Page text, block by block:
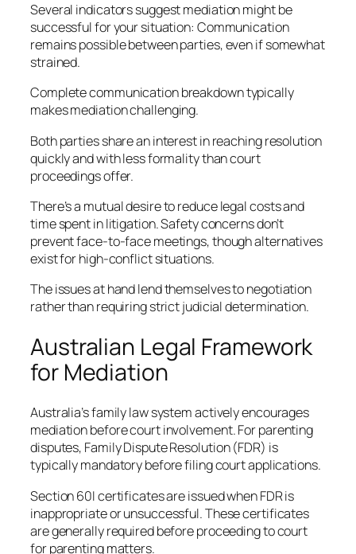
Several indicators suggest mediation might be
successful for your situation: Communication
remains possible between parties, even if somewhat
strained.
Complete communication breakdown typically
makes mediation challenging.
Both parties share an interest in reaching resolution
quickly and with less formality than court
proceedings offer.
There’s a mutual desire to reduce legal costs and
time spent in litigation. Safety concerns don’t
prevent face-to-face meetings, though alternatives
exist for high-conflict situations.
The issues at hand lend themselves to negotiation
rather than requiring strict judicial determination.
Australian Legal Framework
for Mediation
Australia’s family law system actively encourages
mediation before court involvement. For parenting
disputes, Family Dispute Resolution (FDR) is
typically mandatory before filing court applications.
Section 60I certificates are issued when FDR is
inappropriate or unsuccessful. These certificates
are generally required before proceeding to court
for parenting matters.